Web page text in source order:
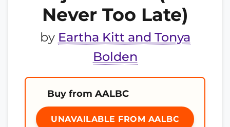
Never Too Late)
by Eartha Kitt and Tonya
Bolden
Buy from AALBC
UNAVAILABLE FROM AALBC